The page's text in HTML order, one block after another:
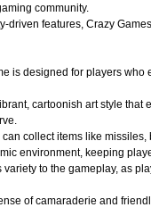
community.
features, Crazy
is designed for players who
cartoonish art style that
collect items like
environment, keeping
to the gameplay, as
of camaraderie and